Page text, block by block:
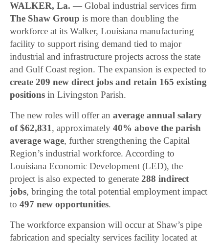
WALKER, La. — Global industrial services firm
The Shaw Group is more than doubling the
workforce at its Walker, Louisiana manufacturing
facility to support rising demand tied to major
industrial and infrastructure projects across the state
and Gulf Coast region. The expansion is expected to
create 209 new direct jobs and retain 165 existing
positionsin Livingston Parish.
The new roles will offer anaverage annual salary
of $62,831, approximately40% above the parish
average wage, further strengthening the Capital
Region’s industrial workforce. According to
Louisiana Economic Development (LED), the
project is also expected to generate288 indirect
jobs, bringing the total potential employment impact
to497 new opportunities.
The workforce expansion will occur at Shaw’s pipe
fabrication and specialty services facility located at